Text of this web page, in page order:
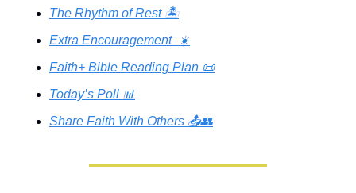
The Rhythm of Rest 🏝️
Extra Encouragement  ☀️
Faith+ Bible Reading Plan 📜
Today’s Poll 📊
Share Faith With Others 📤👥